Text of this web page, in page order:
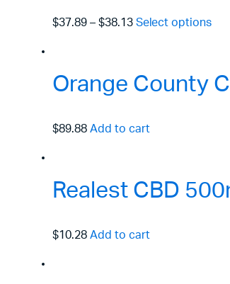
$37.89– $38.13 Select options
Orange County
$89.88 Add to cart
Realest CBD
$10.28 Add to cart